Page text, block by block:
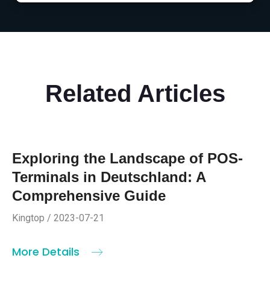
Related Articles
Exploring the Landscape of POS-
Terminals in Deutschland: A
Comprehensive Guide
Kingtop / 2023-07-21
More Details